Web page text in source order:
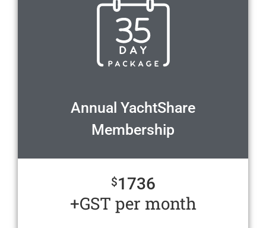
Annual YachtShare
Membership
$1736
+GST per month